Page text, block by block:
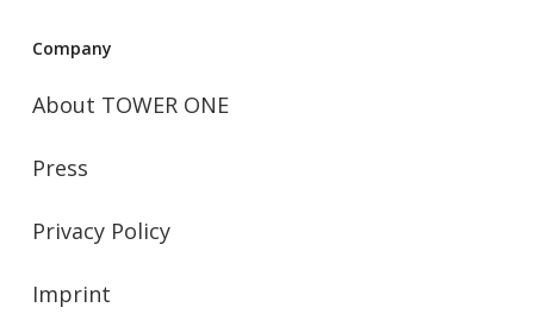
Company
About TOWER ONE
Press
Privacy Policy
Imprint